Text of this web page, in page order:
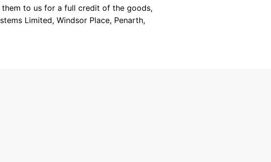
to us for a full credit of the goods,
Limited, Windsor Place, Penarth,